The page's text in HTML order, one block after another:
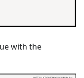
with the